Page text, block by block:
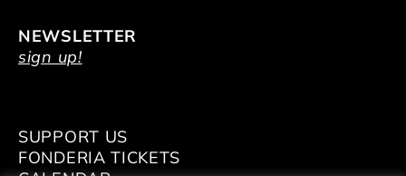
NEWSLETTER
sign up!
SUPPORT US
FONDERIA TICKETS